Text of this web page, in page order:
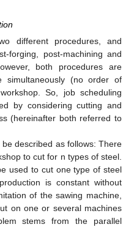
different procedures, and
forging, post-machining and
both procedures are
simultaneously (no order of
So, job scheduling
by considering cutting and
(hereinafter both referred to
described as follows: There
to cut for n types of steel.
used to cut one type of steel
is constant without
of the sawing machine,
on one or several machines
stems from the parallel